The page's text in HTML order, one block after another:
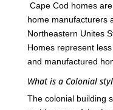
Cape Cod homes
home manufacturers
Northeastern Unites
Homes represent
and manufactured
What is a Colonial
The colonial building